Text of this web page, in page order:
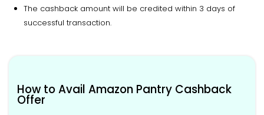
The cashback amount will be credited within 3 days of
successful transaction.
How to Avail Amazon Pantry Cashback
Offer